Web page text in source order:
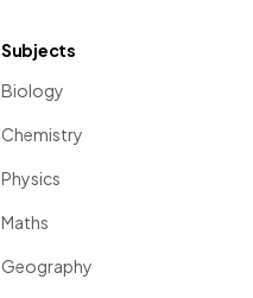
Subjects
Biology
Chemistry
Physics
Maths
Geography